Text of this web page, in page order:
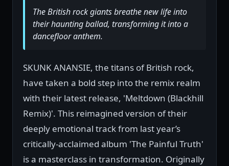
The British rock giants breathe new life into
their haunting ballad, transforming it into a
dancefloor anthem.
SKUNK ANANSIE, the titans of British rock,
have taken a bold step into the remix realm
with their latest release, 'Meltdown (Blackhill
Remix)'. This reimagined version of their
deeply emotional track from last year’s
critically-acclaimed album 'The Painful Truth'
is a masterclass in transformation. Originally